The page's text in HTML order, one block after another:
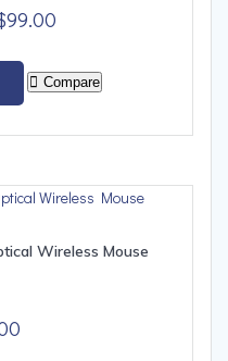
the
99.00Price
$79.00
$99.00
product
options
be
Compare
Wireless Mouse